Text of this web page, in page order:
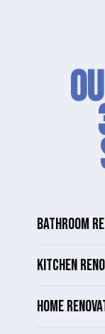
BATHROOM
KITCHEN
HOME